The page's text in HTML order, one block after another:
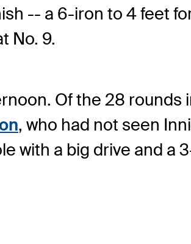
-- a 6-iron to 4 feet
No. 9.
Of the 28
, who had not seen
with a big drive and a